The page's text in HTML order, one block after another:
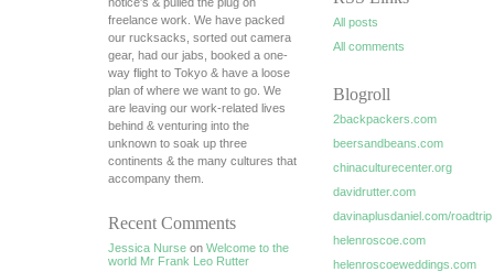
freelance work. We have packed
our rucksacks, sorted out camera
gear, had our jabs, booked a one-
way flight to Tokyo & have a loose
plan of where we want to go. We
are leaving our work-related lives
behind & venturing into the
unknown to soak up three
continents & the many cultures that
accompany them.
Recent Comments
Jessica Nurse on Welcome to the
world Mr Frank Leo Rutter
All posts
All comments
Blogroll
2backpackers.com
beersandbeans.com
chinaculturecenter.org
davidrutter.com
davinaplusdaniel.com/roadtrip
helenroscoe.com
helenroscoeweddings.com